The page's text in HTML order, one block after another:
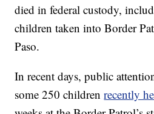
died in federal custody,
children taken into Border
Paso.
In recent days, public
some 250 childrenrecently